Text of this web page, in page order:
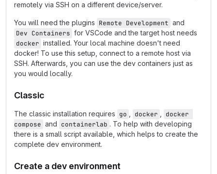
remotely via SSH on a different device/server.
You will need the plugins Remote Development and
Dev Containers for VSCode and the target host needs
docker installed. Your local machine doesn't need
docker! To use this setup, connect to a remote host via
SSH. Afterwards, you can use the dev containers just as
you would locally.
Classic
The classic installation requires go docker
docker
compose and containerlab . To help with developing
there is a small script available, which helps to create the
complete dev environment.
Create a dev environment